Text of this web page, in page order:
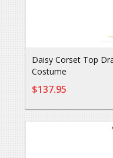
Daisy Corset Top
Costume
$137.95